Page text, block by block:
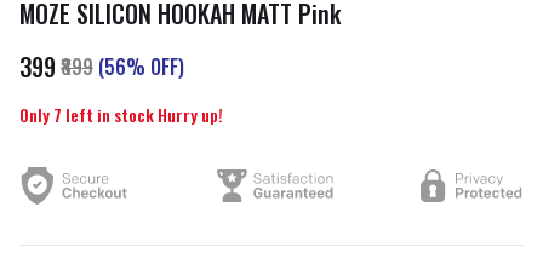
MOZE SILICON HOOKAH MATT Pink
₹399 ₹899 (56% OFF)
Only 7 left in stock Hurry up!